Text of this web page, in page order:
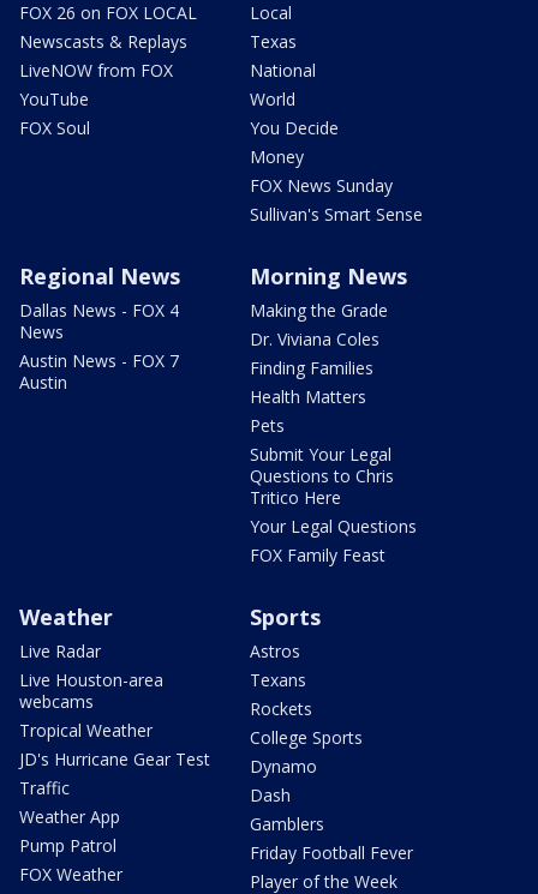
FOX 26 on FOX LOCAL
Newscasts & Replays
LiveNOW from FOX
YouTube
FOX Soul
Local
Texas
National
World
You Decide
Money
FOX News Sunday
Sullivan's Smart Sense
Regional News
Dallas News - FOX 4
News
Austin News - FOX 7
Austin
Morning News
Making the Grade
Dr. Viviana Coles
Finding Families
Health Matters
Pets
Submit Your Legal
Questions to Chris
Tritico Here
Your Legal Questions
FOX Family Feast
Weather
Live Radar
Live Houston-area
webcams
Tropical Weather
JD's Hurricane Gear Test
Traffic
Weather App
Pump Patrol
FOX Weather
Sports
Astros
Texans
Rockets
College Sports
Dynamo
Dash
Gamblers
Friday Football Fever
Player of the Week